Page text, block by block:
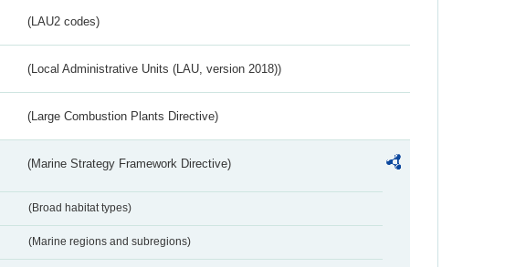
(LAU2 codes)
(Local Administrative Units (LAU, version 2018))
(Large Combustion Plants Directive)
(Marine Strategy Framework Directive)
(Broad habitat types)
(Marine regions and subregions)